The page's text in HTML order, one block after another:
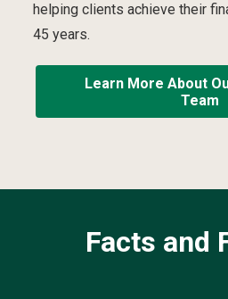
helping clients achieve their
45 years.
Learn More About
Team
Facts and